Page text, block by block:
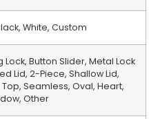
White, Custom
Lock, Button Slider, Metal Lock
Lid, 2-Piece, Shallow Lid,
Seamless, Oval, Heart,
Other